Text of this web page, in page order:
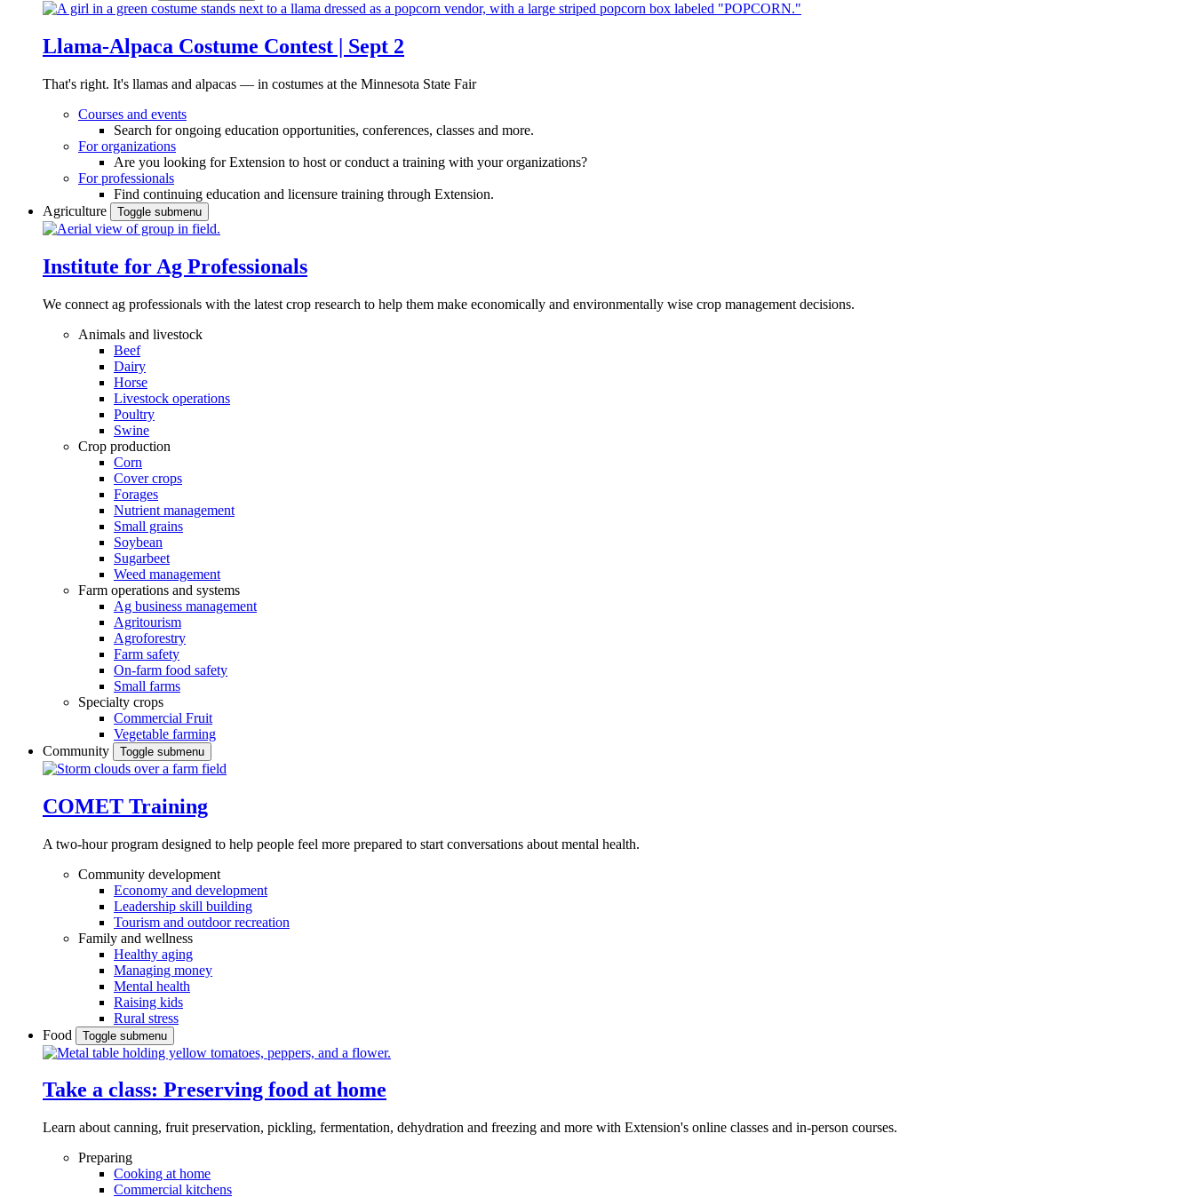
Llama-Alpaca Costume Contest | Sept 2
That's right. It's llamas and alpacas — in costumes at the Minnesota State Fair
Courses and events
Search for ongoing education opportunities, conferences, classes and more.
For organizations
Are you looking for Extension to host or conduct a training with your organizations?
For professionals
Find continuing education and licensure training through Extension.
Agriculture
Toggle submenu
Institute for Ag Professionals
We connect ag professionals with the latest crop research to help them make economically and environmentally wise crop management decisions.
Animals and livestock
Beef
Dairy
Horse
Livestock operations
Poultry
Swine
Crop production
Corn
Cover crops
Forages
Nutrient management
Small grains
Soybean
Sugarbeet
Weed management
Farm operations and systems
Ag business management
Agritourism
Agroforestry
Farm safety
On-farm food safety
Small farms
Specialty crops
Commercial Fruit
Vegetable farming
Community
Toggle submenu
COMET Training
A two-hour program designed to help people feel more prepared to start conversations about mental health.
Community development
Economy and development
Leadership skill building
Tourism and outdoor recreation
Family and wellness
Healthy aging
Managing money
Mental health
Raising kids
Rural stress
Food
Toggle submenu
Take a class: Preserving food at home
Learn about canning, fruit preservation, pickling, fermentation, dehydration and freezing and more with Extension's online classes and in-person courses.
Preparing
Cooking at home
Commercial kitchens